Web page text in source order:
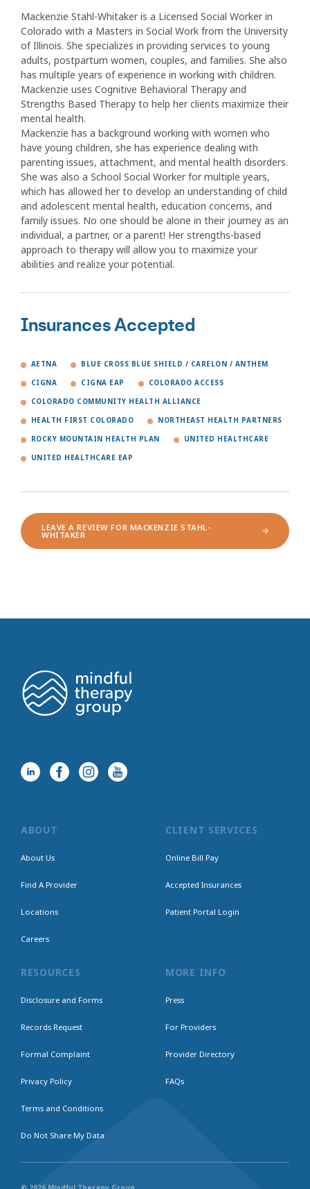
Mackenzie Stahl-Whitaker is a Licensed Social Worker in
Colorado with a Masters in Social Work from the University
of Illinois. She specializes in providing services to young
adults, postpartum women, couples, and families. She also
has multiple years of experience in working with children.
Mackenzie uses Cognitive Behavioral Therapy and
Strengths Based Therapy to help her clients maximize their
mental health.
Mackenzie has a background working with women who
have young children, she has experience dealing with
parenting issues, attachment, and mental health disorders.
She was also a School Social Worker for multiple years,
which has allowed her to develop an understanding of child
and adolescent mental health, education concerns, and
family issues. No one should be alone in their journey as an
individual, a partner, or a parent! Her strengths-based
approach to therapy will allow you to maximize your
abilities and realize your potential.
Insurances Accepted
AETNA BLUE CROSS BLUE SHIELD / CARELON / ANTHEM
CIGNA CIGNA EAP COLORADO ACCESS
COLORADO COMMUNITY HEALTH ALLIANCE
HEALTH FIRST COLORADO NORTHEAST HEALTH PARTNERS
ROCKY MOUNTAIN HEALTH PLAN UNITED HEALTHCARE
UNITED HEALTHCARE EAP
LEAVE A REVIEW FOR MACKENZIE STAHL-
WHITAKER
ABOUT
About Us
Find A Provider
Locations
Careers
CLIENT SERVICES
Online Bill Pay
Accepted Insurances
Patient Portal Login
RESOURCES
Disclosure and Forms
Records Request
Formal Complaint
Privacy Policy
Terms and Conditions
Do Not Share My Data
MORE INFO
Press
For Providers
Provider Directory
FAQs